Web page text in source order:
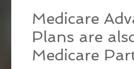
Medicare
Plans are
Medicare